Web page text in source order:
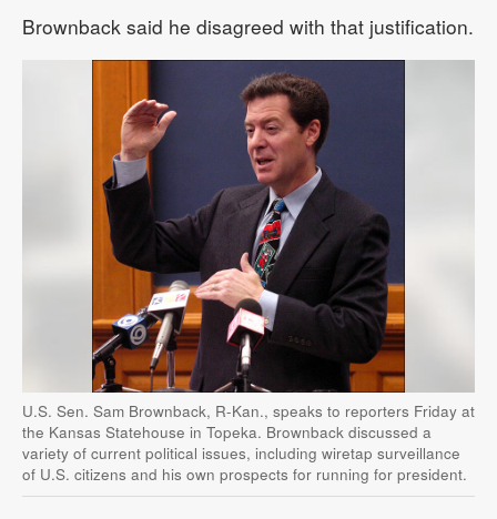
Brownback said he disagreed with that justification.
U.S. Sen. Sam Brownback, R-Kan., speaks to reporters Friday at
the Kansas Statehouse in Topeka. Brownback discussed a
variety of current political issues, including wiretap surveillance
of U.S. citizens and his own prospects for running for president.